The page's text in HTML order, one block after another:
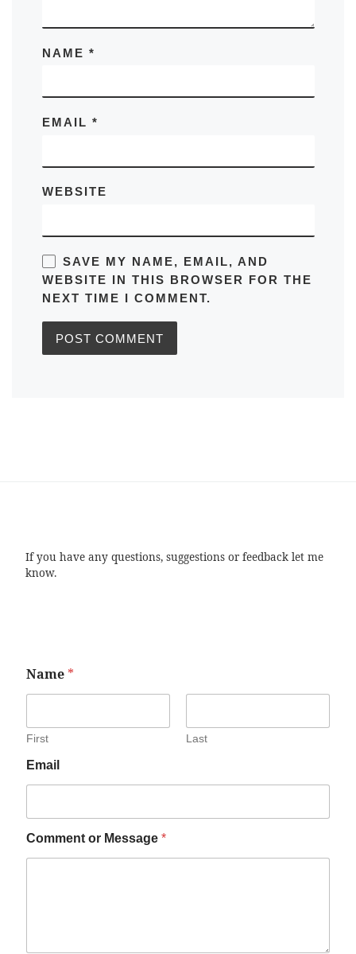
NAME *
EMAIL *
WEBSITE
SAVE MY NAME, EMAIL, AND
WEBSITE IN THIS BROWSER FOR THE
NEXT TIME I COMMENT.
If you have any questions, suggestions or feedback let me
know.
Name *
First Last
Email
Comment or Message *